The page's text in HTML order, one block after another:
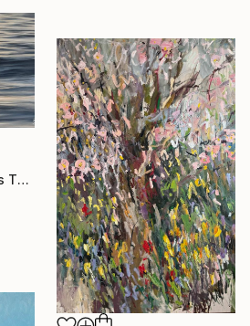
"When The Day Meets The Night" Painting